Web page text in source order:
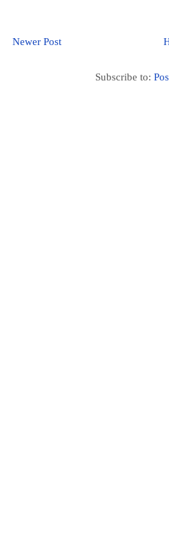
Newer Post
Subscribe to: